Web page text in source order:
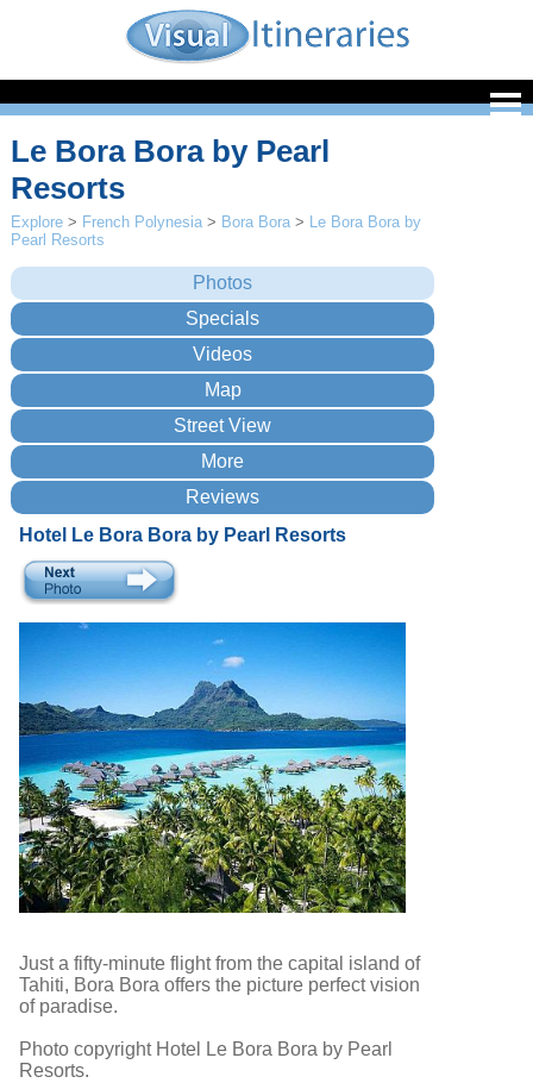
Le Bora Bora by Pearl
Resorts
Explore > French Polynesia > Bora Bora > Le Bora Bora by
Pearl Resorts
Hotel Le Bora Bora by Pearl Resorts
Just a fifty-minute flight from the capital island of
Tahiti, Bora Bora offers the picture perfect vision
of paradise.
Photo copyright Hotel Le Bora Bora by Pearl
Resorts.